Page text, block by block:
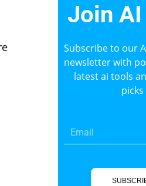
Join
Subscribe to our
newsletter with
latest ai tools
picks